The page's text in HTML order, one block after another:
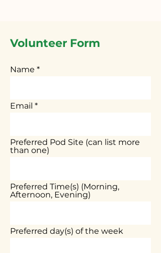
Volunteer Form
Name
Email
Preferred Pod Site (can list more
than one)
Preferred Time(s) (Morning,
Afternoon, Evening)
Preferred day(s) of the week